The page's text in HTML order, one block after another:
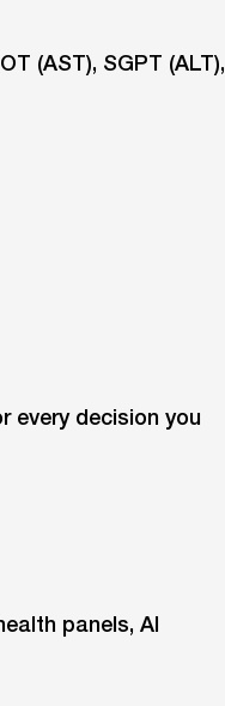
(AST), SGPT (ALT),
every decision you